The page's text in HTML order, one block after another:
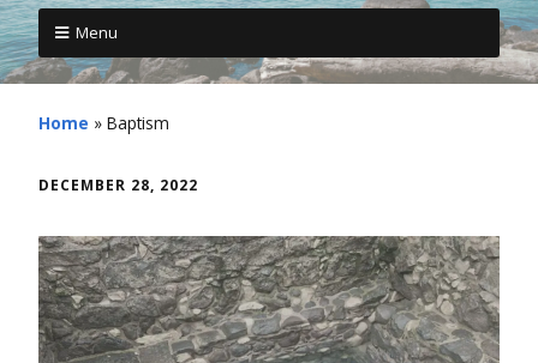
Menu
Home » Baptism
DECEMBER 28, 2022